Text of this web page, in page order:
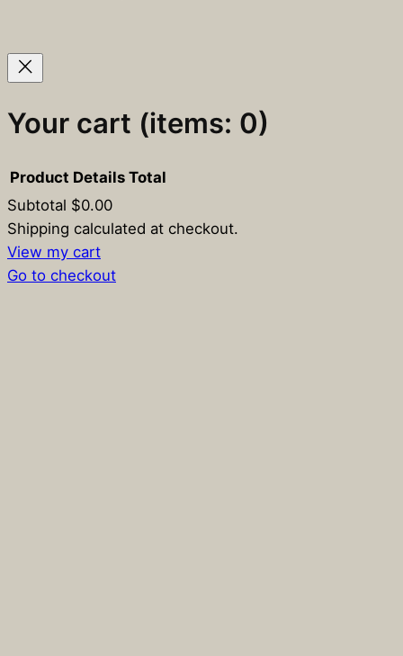
Your cart (items: 0)
Products
in
Product Details Total
Subtotal $0.00
Shipping calculated at checkout.
View my cart
Go to checkout